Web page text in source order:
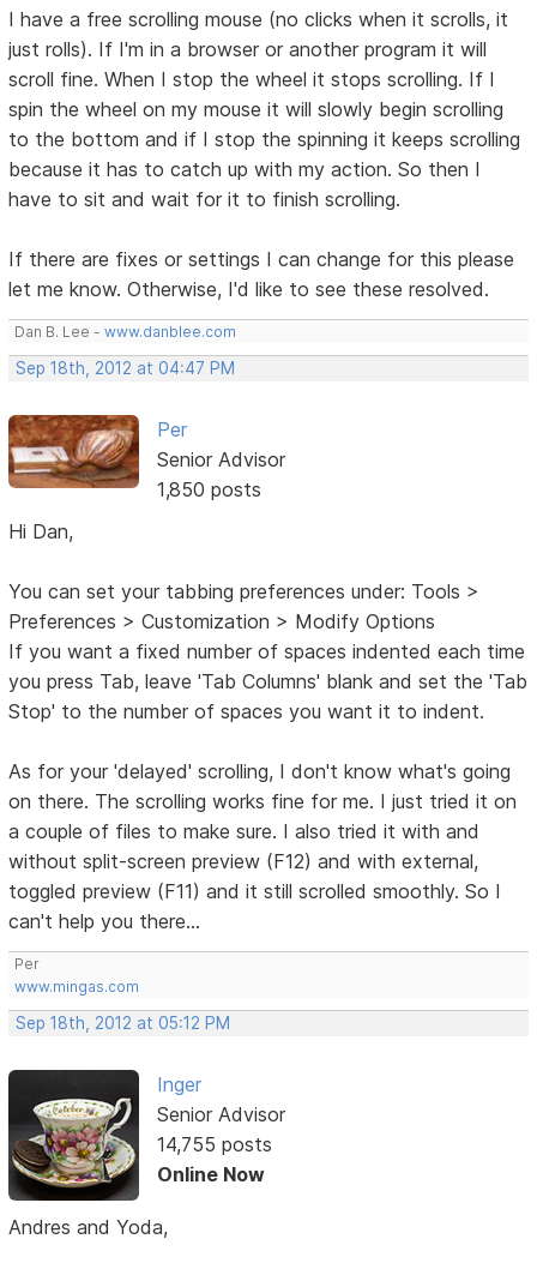
I have a free scrolling mouse (no clicks when it scrolls, it
just rolls). If I'm in a browser or another program it will
scroll fine. When I stop the wheel it stops scrolling. If I
spin the wheel on my mouse it will slowly begin scrolling
to the bottom and if I stop the spinning it keeps scrolling
because it has to catch up with my action. So then I
have to sit and wait for it to finish scrolling.
If there are fixes or settings I can change for this please
let me know. Otherwise, I'd like to see these resolved.
Dan B. Lee -www.danblee.com
Sep 18th, 2012 at 04:47 PM
Per
Senior Advisor
1,850 posts
Hi Dan,
You can set your tabbing preferences under: Tools >
Preferences > Customization > Modify Options
If you want a fixed number of spaces indented each time
you press Tab, leave 'Tab Columns' blank and set the 'Tab
Stop' to the number of spaces you want it to indent.
As for your 'delayed' scrolling, I don't know what's going
on there. The scrolling works fine for me. I just tried it on
a couple of files to make sure. I also tried it with and
without split-screen preview (F12) and with external,
toggled preview (F11) and it still scrolled smoothly. So I
can't help you there...
Per
www.mingas.com
Sep 18th, 2012 at 05:12 PM
Inger
Senior Advisor
14,755 posts
Online Now
Andres and Yoda,